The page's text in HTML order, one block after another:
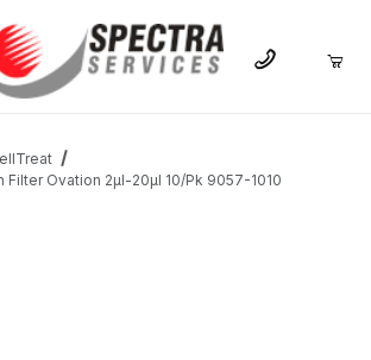
Filter Ovation 2µl-20µl 10/Pk 9057-1010